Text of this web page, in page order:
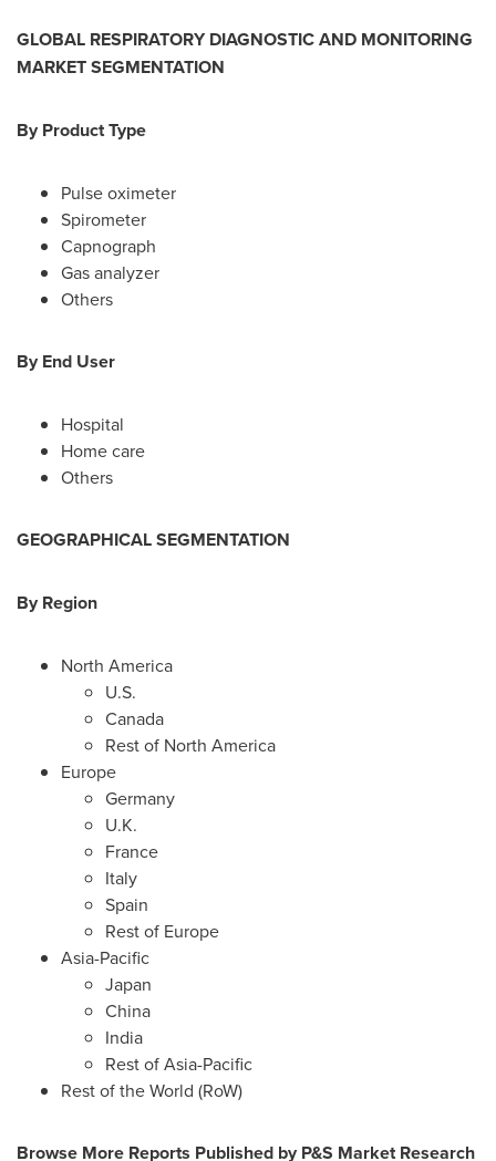
GLOBAL RESPIRATORY DIAGNOSTIC AND MONITORING
MARKET SEGMENTATION
By ProductType
Pulse oximeter
Spirometer
Capnograph
Gas analyzer
Others
By End User
Hospital
Home care
Others
GEOGRAPHICAL SEGMENTATION
By Region
North America
U.S.
Canada
Rest of North America
Europe
Germany
U.K.
France
Italy
Spain
Rest of Europe
Asia-Pacific
Japan
China
India
Rest ofAsia-Pacific
Rest of the World (RoW)
Browse More Reports Published by P&S Market Research